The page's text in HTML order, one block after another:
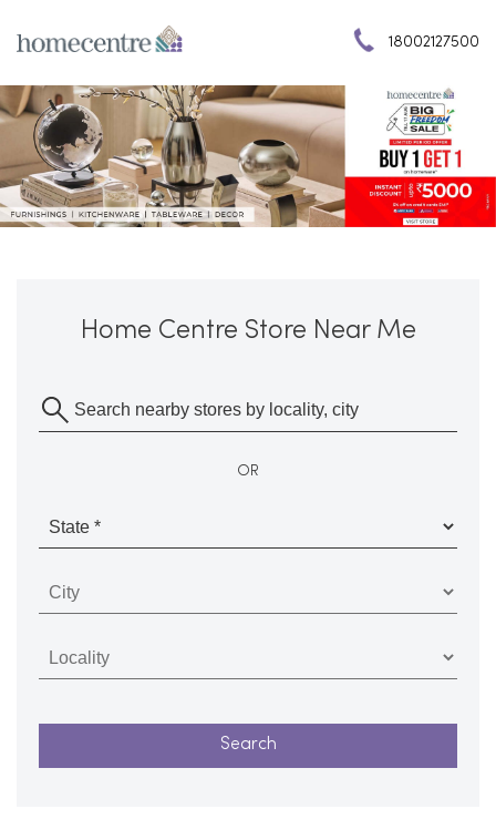
18002127500
Home Centre Store Near Me
OR